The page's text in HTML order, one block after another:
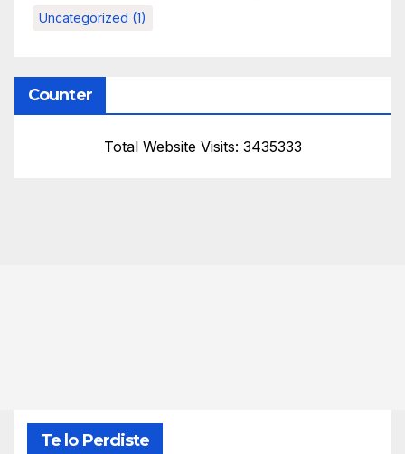
Uncategorized (1)
Counter
Total Website Visits: 3435333
Te lo Perdiste